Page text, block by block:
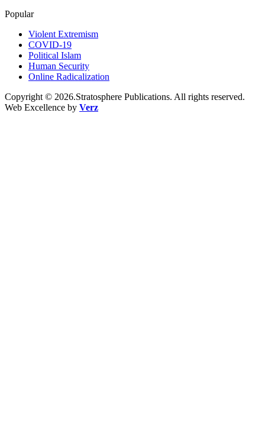
Popular
Violent Extremism
COVID-19
Political Islam
Human Security
Online Radicalization
Copyright © 2026.Stratosphere Publications. All rights reserved.
Web Excellence by Verz